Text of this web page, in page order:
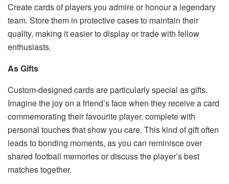
Create cards of players you admire or honour a legendary
team. Store them in protective cases to maintain their
quality, making it easier to display or trade with fellow
enthusiasts.
As Gifts
Custom-designed cards are particularly special as gifts.
Imagine the joy on a friend’s face when they receive a card
commemorating their favourite player, complete with
personal touches that show you care. This kind of gift often
leads to bonding moments, as you can reminisce over
shared football memories or discuss the player’s best
matches together.